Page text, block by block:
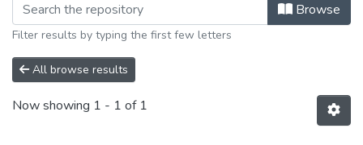
Browse
Filter results by typing the first few letters
All browse results
Now showing 1 - 1 of 1